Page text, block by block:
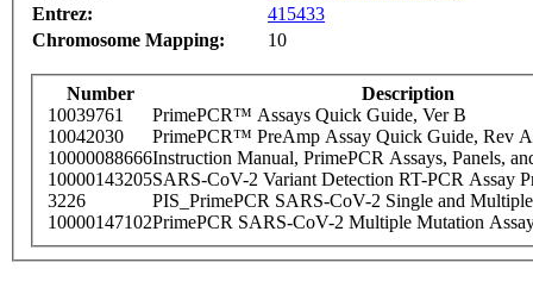
Entrez:
415433
Chromosome Mapping:
10
Number
Description
10039761
PrimePCR™ Assays Quick Guide, Ver B
10042030
PrimePCR™ PreAmp Assay Quick Guide, Rev A
10000088666Instruction Manual, PrimePCR Assays, Panels,
10000143205SARS-CoV-2 Variant Detection RT-PCR Assay
3226
PIS_PrimePCR SARS-CoV-2 Single and
10000147102PrimePCR SARS-CoV-2 Multiple Mutation